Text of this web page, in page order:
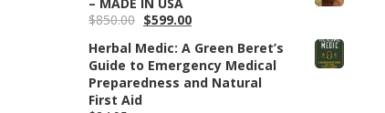
$99.95. $98.95.
$850.00 Original
was:
$850.00.
$599.00Current
is:
$599.00.
Herbal Medic: A Green Beret’s
Guide to Emergency Medical
Preparedness and Natural
First Aid